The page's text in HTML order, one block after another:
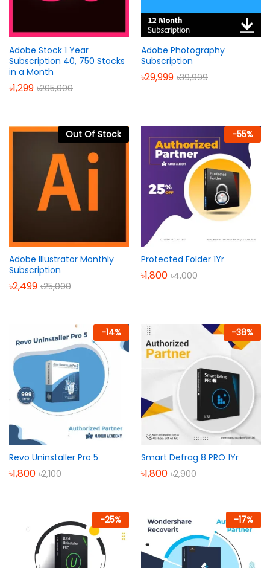
Adobe Stock 1 Year
Subscription 40, 750 Stocks
in a Month
৳1,299 ৳205,000
Adobe Photography
Subscription
৳29,999 ৳39,999
Out Of Stock
Adobe Illustrator Monthly
Subscription
৳2,499 ৳25,000
-55%
Protected Folder 1Yr
৳1,800 ৳4,000
-14%
Revo Uninstaller Pro 5
৳1,800 ৳2,100
-38%
Smart Defrag 8 PRO 1Yr
৳1,800 ৳2,900
-25% -17%